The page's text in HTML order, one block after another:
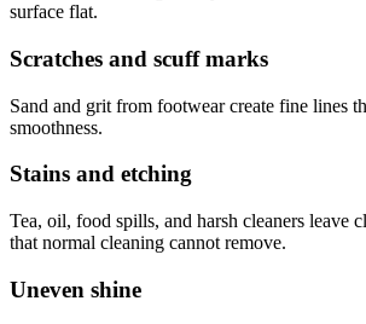
surface flat.
Scratches and scuff marks
Sand and grit from footwear create fine lines
smoothness.
Stains and etching
Tea, oil, food spills, and harsh cleaners leave
that normal cleaning cannot remove.
Uneven shine